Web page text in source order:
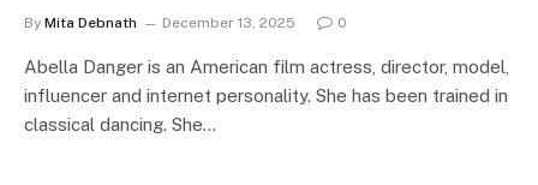
By Mita Debnath December 13, 2025 0
Abella Danger is an American film actress, director, model,
influencer and internet personality. She has been trained in
classical dancing. She…